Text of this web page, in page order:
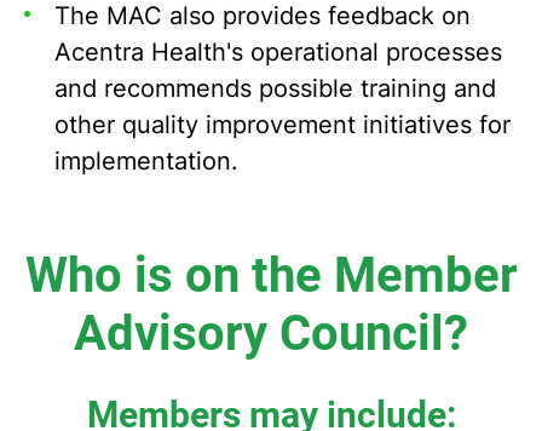
The MAC also provides feedback on
Acentra Health's operational processes
and recommends possible training and
other quality improvement initiatives for
implementation.
Who is on the Member
Advisory Council?
Members may include: